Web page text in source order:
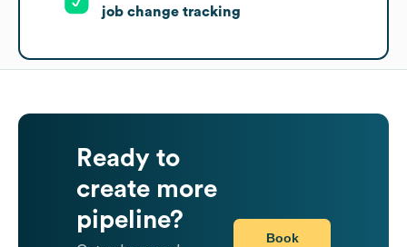
job change tracking
Ready to
create more
pipeline?
Book